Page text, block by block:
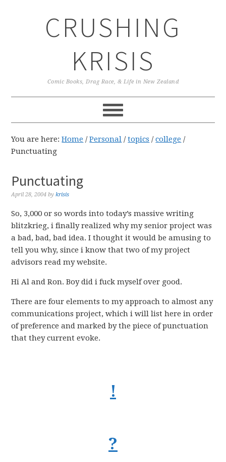
CRUSHING
KRISIS
Comic Books, Drag Race, & Life in New Zealand
You are here:Home / Personal / topics / college /
Punctuating
Punctuating
April 28, 2004 bykrisis
So, 3,000 or so words into today’s massive writing
blitzkrieg, i finally realized why my senior project was
a bad, bad, bad idea. I thought it would be amusing to
tell you why, since i know that two of my project
advisors read my website.
Hi Al and Ron. Boy did i fuck myself over good.
There are four elements to my approach to almost any
communications project, which i will list here in order
of preference and marked by the piece of punctuation
that they current evoke.
!
?